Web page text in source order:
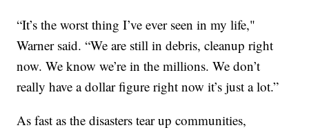
“It’s the worst thing I’ve ever seen in my life,"
Warner said. “We are still in debris, cleanup right
now. We know we’re in the millions. We don’t
really have a dollar figure right now it’s just a lot.”
As fast as the disasters tear up communities,